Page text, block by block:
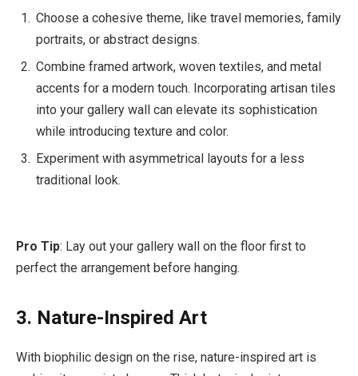
Choose a cohesive theme, like travel memories, family
portraits, or abstract designs.
Combine framed artwork, woven textiles, and metal
accents for a modern touch. Incorporating artisan tiles
into your gallery wall can elevate its sophistication
while introducing texture and color.
Experiment with asymmetrical layouts for a less
traditional look.
Pro Tip: Lay out your gallery wall on the floor first to
perfect the arrangement before hanging.
3. Nature-Inspired Art
With biophilic design on the rise, nature-inspired art is